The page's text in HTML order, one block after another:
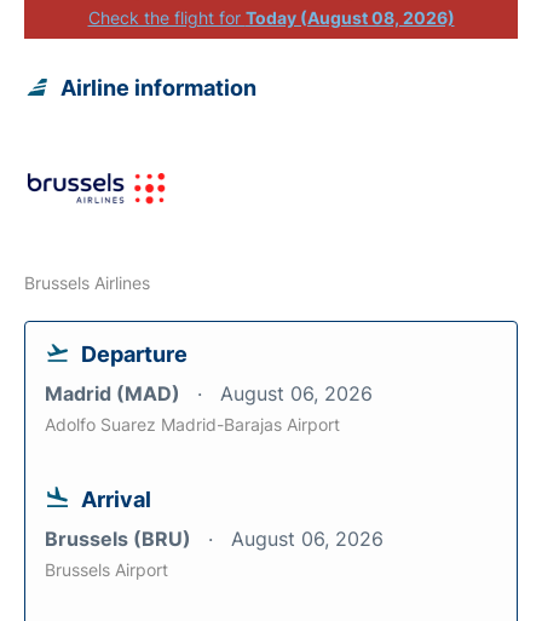
Check the flight for Today (August 08, 2026)
Airline information
Brussels Airlines
Departure
Madrid (MAD) August 06, 2026
Adolfo Suarez Madrid-Barajas Airport
Arrival
Brussels (BRU) August 06, 2026
Brussels Airport